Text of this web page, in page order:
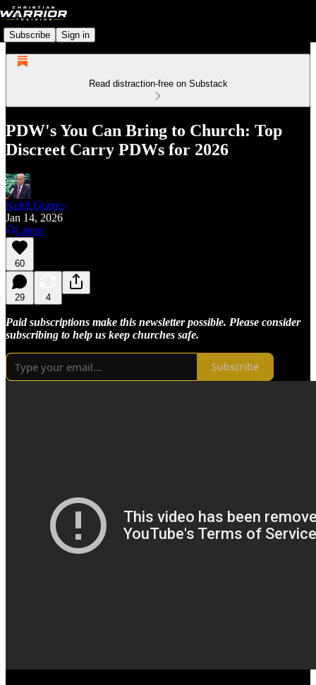
Subscribe Sign in
Read distraction-free on Substack
PDW's You Can Bring to Church: Top
Discreet Carry PDWs for 2026
Keith Graves
Jan 14, 2026
Listen
60
29 4
Paid subscriptions make this newsletter possible. Please consider
subscribing to help us keep churches safe.
Subscribe